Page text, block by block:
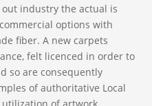
industry the actual is
options with
fiber. A new carpets
felt licenced in order to
so are consequently
of authoritative Local